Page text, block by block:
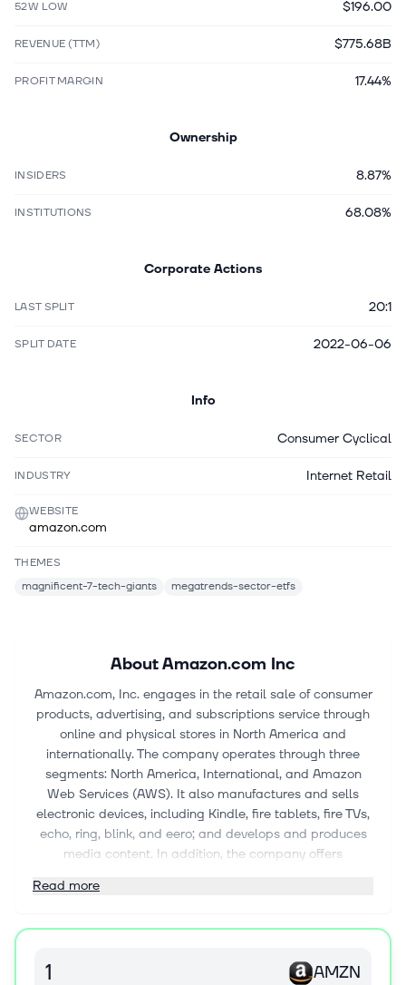
52W LOW $196.00
REVENUE (TTM) $775.68B
PROFIT MARGIN 17.44%
Ownership
INSIDERS 8.87%
INSTITUTIONS 68.08%
Corporate Actions
LAST SPLIT 20:1
SPLIT DATE 2022-06-06
Info
SECTOR Consumer Cyclical
INDUSTRY Internet Retail
WEBSITE
amazon.com
THEMES
magnificent-7-tech-giants
megatrends-sector-etfs
AboutAmazon.com Inc
Amazon.com, Inc. engages in the retail sale of consumer
products, advertising, and subscriptions service through
online and physical stores in North America and
internationally. The company operates through three
segments: North America, International, and Amazon
Web Services (AWS). It also manufactures and sells
electronic devices, including Kindle, fire tablets, fire TVs,
echo, ring, blink, and eero; and develops and produces
media content. In addition, the company offers
stores; and programs that allow authors, independent
and app developers, and others to publish and sell
intelligence, database, analytics, machine learning, and
Read more
AMZN